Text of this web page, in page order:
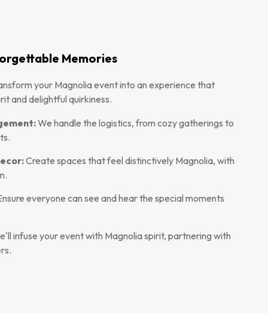
Memories
your Magnolia event into an experience that
and delightful quirkiness.
We handle the logistics, from cozy gatherings to
Create spaces that feel distinctively Magnolia, with
everyone can see and hear the special moments
infuse your event with Magnolia spirit, partnering with